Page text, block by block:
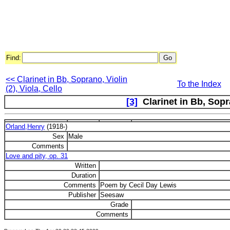
Find:
<< Clarinet in Bb, Soprano, Violin
(2), Viola, Cello
To the Index
[3] Clarinet in Bb,
Orland,Henry (1918-)
Sex
Male
Comments
Love and pity, op. 31
Written
Duration
Comments
Poem by Cecil Day Lewis
Publisher Seesaw
Grade
Comments